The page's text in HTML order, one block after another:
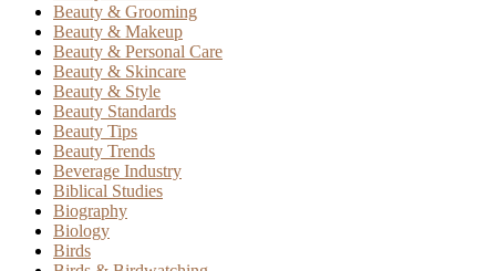
Beauty & Grooming
Beauty & Makeup
Beauty & Personal Care
Beauty & Skincare
Beauty & Style
Beauty Standards
Beauty Tips
Beauty Trends
Beverage Industry
Biblical Studies
Biography
Biology
Birds